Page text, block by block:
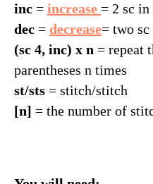
inc = increase = 2 sc in
dec = decrease= two
(sc 4, inc) x n = repeat
parentheses n times
st/sts = stitch/stitch
[n] = the number of